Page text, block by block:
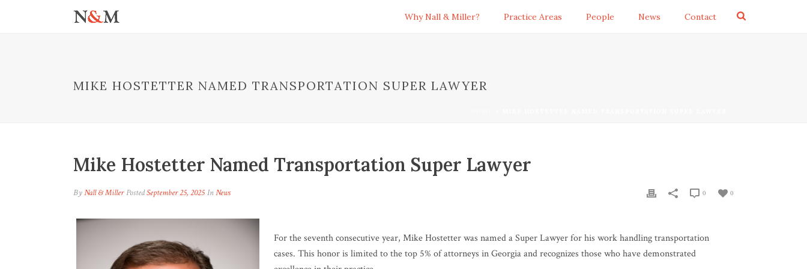
Why Nall & Miller? Practice Areas People News Contact
MIKE HOSTETTER NAMED TRANSPORTATION SUPER LAWYER
Mike Hostetter Named Transportation Super Lawyer
ByNall & Miller PostedSeptember 25, 2025 In News 0
0
For the seventh consecutive year, Mike Hostetter was named a Super Lawyer for his work handling transportation
cases. This honor is limited to the top 5% of attorneys in Georgia and recognizes those who have demonstrated